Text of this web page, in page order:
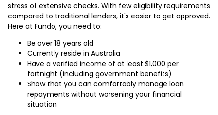
stress of extensive checks. With few eligibility requirements
compared to traditional lenders, it's easier to get approved.
Here at Fundo, you need to:
Be over 18 years old
Currently reside in Australia
Have a verified income of at least $1,000 per
fortnight (including government benefits)
Show that you can comfortably manage loan
repayments without worsening your financial
situation